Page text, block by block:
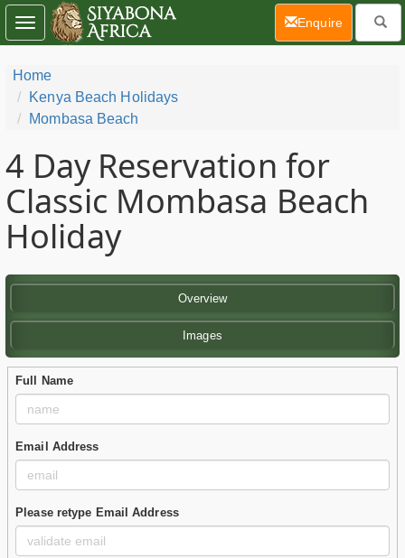
Home
Kenya Beach Holidays
Mombasa Beach
4 Day Reservation for
Classic Mombasa Beach
Holiday
Overview
Images
Full Name
Email Address
Please retype Email Address
Toggle
navigation
Enquire(current)